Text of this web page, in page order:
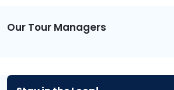
Our Tour Managers